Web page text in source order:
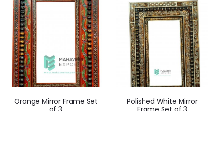
Orange Mirror Frame Set
of 3
Polished White Mirror
Frame Set of 3